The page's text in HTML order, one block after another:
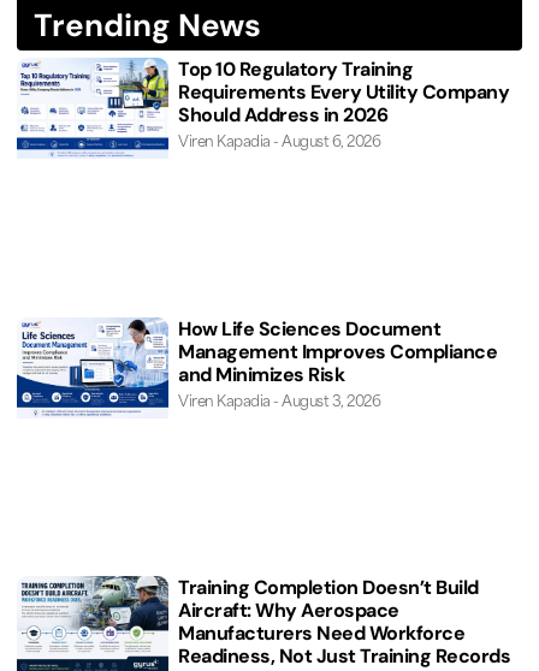
Trending News
Top 10 Regulatory Training
Requirements Every Utility Company
Should Address in 2026
Viren Kapadia August 6, 2026
How Life Sciences Document
Management Improves Compliance
and Minimizes Risk
Viren Kapadia August 3, 2026
Training Completion Doesn’t Build
Aircraft: Why Aerospace
Manufacturers Need Workforce
Readiness, Not Just Training Records